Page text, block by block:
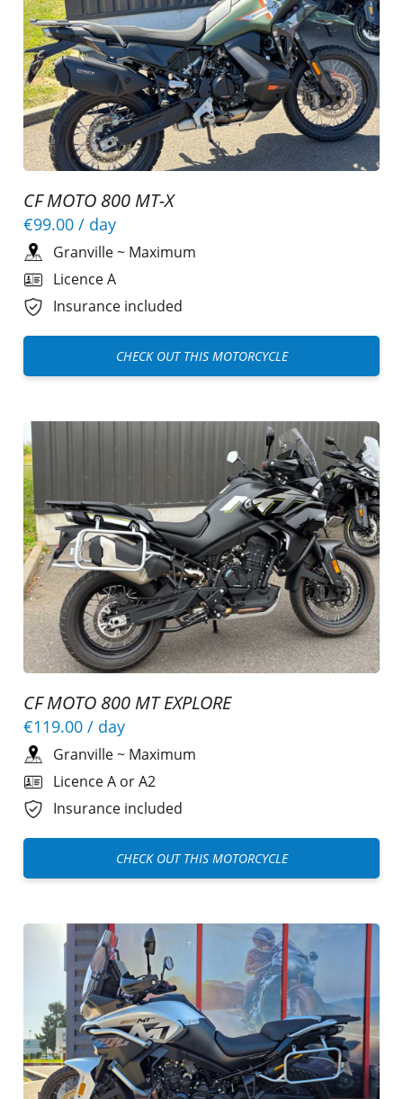
CF MOTO 800 MT-X
€99.00 / day
Granville~ Maximum
Licence A
Insurance included
CHECK OUT THIS MOTORCYCLE
CF MOTO 800 MT EXPLORE
€119.00 / day
Granville~ Maximum
Licence A or A2
Insurance included
CHECK OUT THIS MOTORCYCLE